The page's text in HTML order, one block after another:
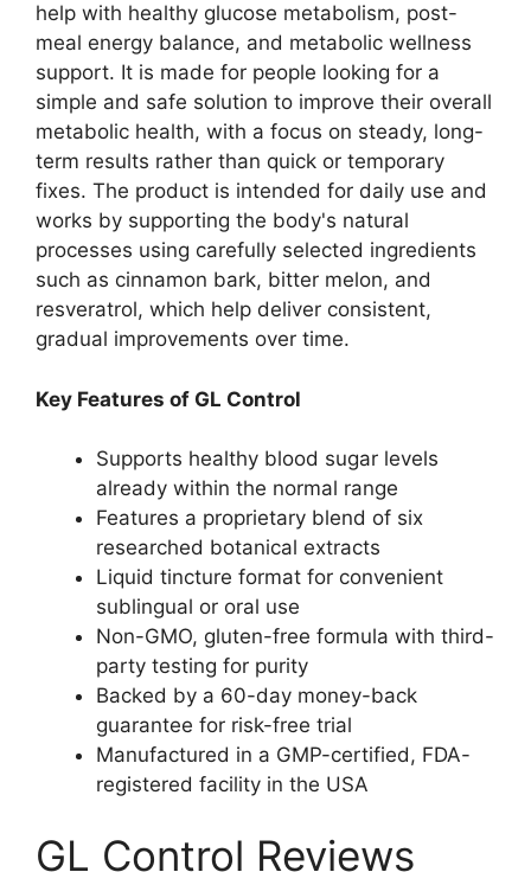
help with healthy glucose metabolism, post-
meal energy balance, and metabolic wellness
support. It is made for people looking for a
simple and safe solution to improve their overall
metabolic health, with a focus on steady, long-
term results rather than quick or temporary
fixes. The product is intended for daily use and
works by supporting the body's natural
processes using carefully selected ingredients
such as cinnamon bark, bitter melon, and
resveratrol, which help deliver consistent,
gradual improvements over time.
Key Features of GL Control
Supports healthy blood sugar levels
already within the normal range
Features a proprietary blend of six
researched botanical extracts
Liquid tincture format for convenient
sublingual or oral use
Non-GMO, gluten-free formula with third-
party testing for purity
Backed by a 60-day money-back
guarantee for risk-free trial
Manufactured in a GMP-certified, FDA-
registered facility in the USA
GL Control Reviews